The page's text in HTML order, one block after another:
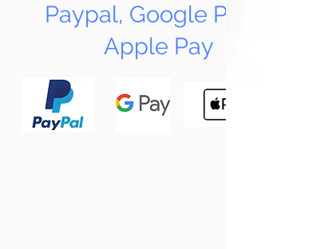
Paypal, Google Pay &
Apple Pay